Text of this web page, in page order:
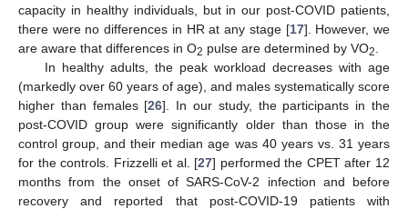
capacity in healthy individuals, but in our post-COVID patients,
there were no differences in HR at any stage [17]. However, we
are aware that differences in O2 pulse are determined by VO2
In healthy adults, the peak workload decreases with age
(markedly over 60 years of age), and males systematically score
higher than females [26]. In our study, the participants in the
post-COVID group were significantly older than those in the
control group, and their median age was 40 years vs. 31 years
for the controls. Frizzelli et al. [27] performed the CPET after 12
months from the onset of SARS-CoV-2 infection and before
recovery and reported that post-COVID-19 patients with